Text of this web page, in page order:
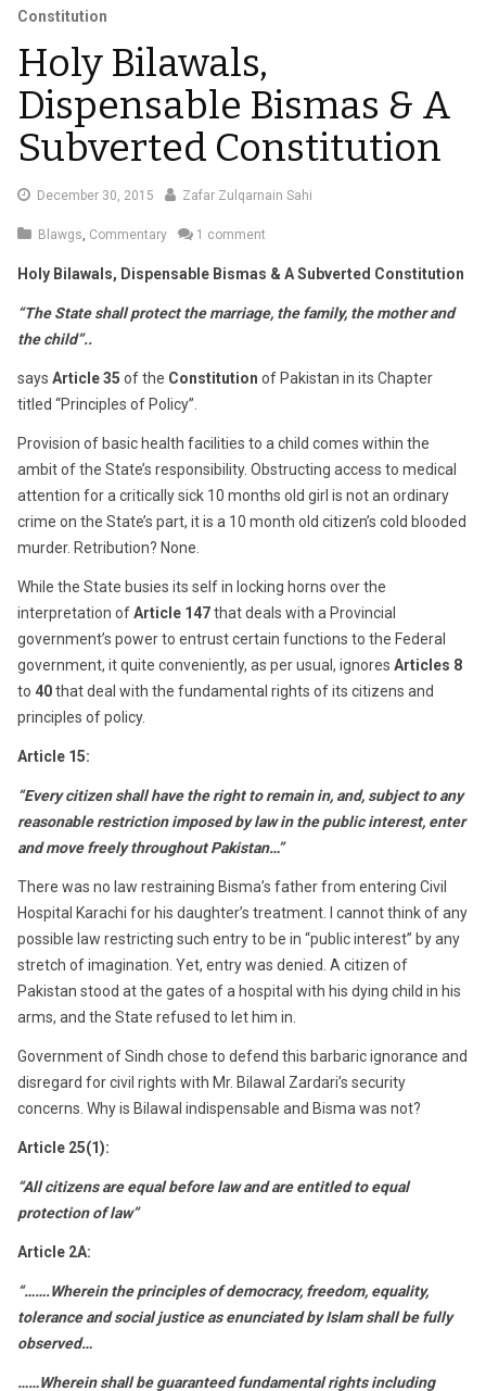
Constitution
Holy Bilawals,
Dispensable Bismas & A
Subverted Constitution
December 30, 2015 January
2016
Zafar Zulqarnain Sahi
Blawgs Commentary 1 comment
Holy Bilawals, Dispensable Bismas & A Subverted Constitution
“The State shall protect the marriage, the family, the mother and
the child”..
says Article 35 of the Constitution of Pakistan in its Chapter
titled “Principles of Policy”.
Provision of basic health facilities to a child comes within the
ambit of the State’s responsibility. Obstructing access to medical
attention for a critically sick 10 months old girl is not an ordinary
crime on the State’s part, it is a 10 month old citizen’s cold blooded
murder. Retribution? None.
While the State busies its self in locking horns over the
interpretation ofArticle 147that deals with a Provincial
government’s power to entrust certain functions to the Federal
government, it quite conveniently, as per usual, ignores Articles 8
to 40that deal with the fundamental rights of its citizens and
principles of policy.
Article 15:
“Every citizen shall have the right to remain in, and, subject to any
reasonable restriction imposed by law in the public interest, enter
and move freely throughout Pakistan…”
There was no law restraining Bisma’s father from entering Civil
Hospital Karachi for his daughter’s treatment. I cannot think of any
possible law restricting such entry to be in “public interest” by any
stretch of imagination. Yet, entry was denied. A citizen of
Pakistan stood at the gates of a hospital with his dying child in his
arms, and the State refused to let him in.
Government of Sindh chose to defend this barbaric ignorance and
disregard for civil rights with Mr. Bilawal Zardari’s security
concerns. Why is Bilawal indispensable and Bisma was not?
Article 25(1):
“All citizens are equal before law and are entitled to equal
protection of law”
Article 2A:
“…….Wherein the principles of democracy, freedom, equality,
tolerance and social justice as enunciated by Islam shall be fully
observed…
……Wherein shall be guaranteed fundamental rights including